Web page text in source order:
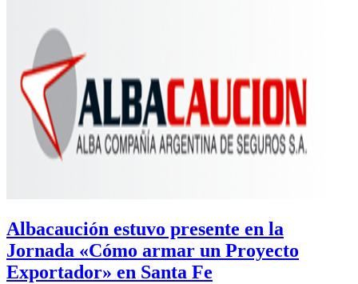
Albacaución estuvo presente en la
Jornada «Cómo armar un Proyecto
Exportador» en Santa Fe